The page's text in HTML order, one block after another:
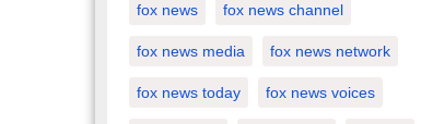
fox news fox news channel
fox news media fox news network
fox news today fox news voices